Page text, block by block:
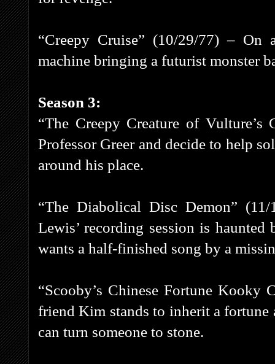
“Creepy Cruise” (10/29/77) – On
machine bringing a futurist monster
Season 3:
“The Creepy Creature of
Professor Greer and decide to help
around his place.
“The Diabolical Disc Demon”
Lewis’ recording session is
wants a half-finished song by a
“Scooby’s Chinese Fortune Kooky
friend Kim stands to inherit a fortune
can turn someone to stone.